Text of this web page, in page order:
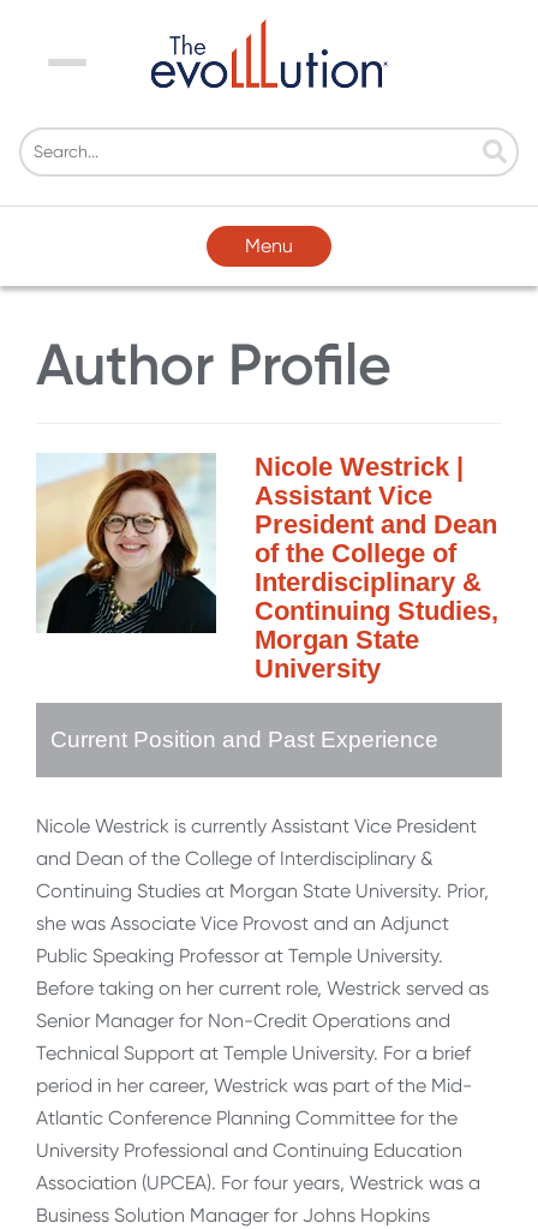
Menu
Menu
Author Profile
Nicole Westrick |
Assistant Vice
President and Dean
of the College of
Interdisciplinary &
Continuing Studies,
Morgan State
University
Current Position and Past Experience
Nicole Westrick is currently Assistant Vice President
and Dean of the College of Interdisciplinary &
Continuing Studies at Morgan State University. Prior,
she was Associate Vice Provost and an Adjunct
Public Speaking Professor at Temple University.
Before taking on her current role, Westrick served as
Senior Manager for Non-Credit Operations and
Technical Support at Temple University. For a brief
period in her career, Westrick was part of the Mid-
Atlantic Conference Planning Committee for the
University Professional and Continuing Education
Association (UPCEA). For four years, Westrick was a
Business Solution Manager for Johns Hopkins